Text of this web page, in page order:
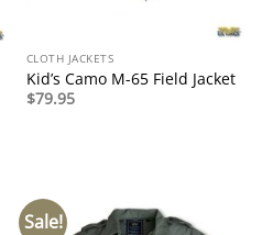
CLOTH JACKETS
Kid’s Camo M-65 Field Jacket
$79.95
Sale!